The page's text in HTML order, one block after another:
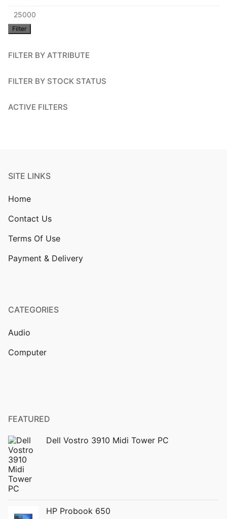
price
Max
price
Filter
FILTER BY ATTRIBUTE
FILTER BY STOCK STATUS
ACTIVE FILTERS
SITE LINKS
Home
Contact Us
Terms Of Use
Payment & Delivery
CATEGORIES
Audio
Computer
FEATURED
Dell Vostro 3910 Midi Tower PC
HP Probook 650